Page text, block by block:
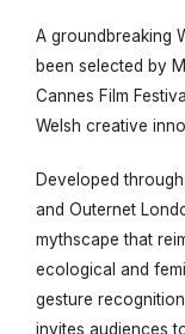
A groundbreaking
been selected by
Cannes Film
Welsh creative
Developed
and Outernet
mythscape that
ecological and
gesture
invites audiences